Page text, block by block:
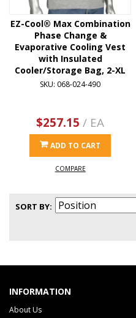
EZ-Cool® Max Combination
Phase Change &
Evaporative Cooling Vest
with Insulated
Cooler/Storage Bag, 2-XL
SKU: 068-024-490
$257.15 / EA
ADD TO CART
COMPARE
SORT BY
INFORMATION
About Us